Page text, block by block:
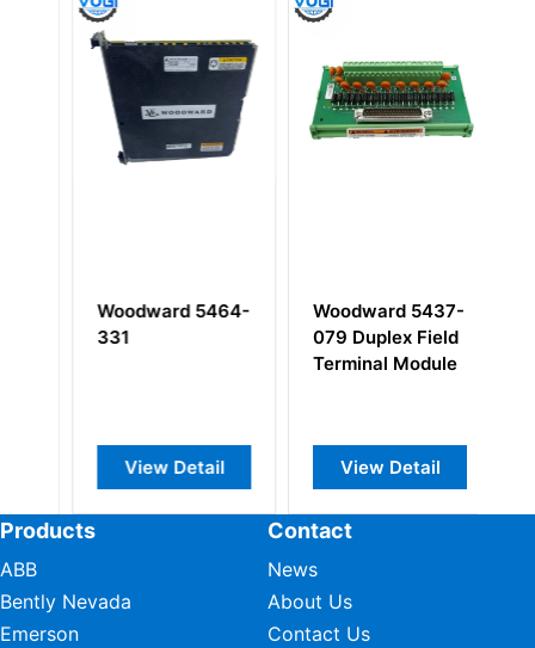
Woodward 5464-
331
View Detail
Woodward 5437-
079 Duplex Field
Terminal Module
View Detail
Products
ABB
Bently Nevada
Emerson
Contact
News
About Us
Contact Us